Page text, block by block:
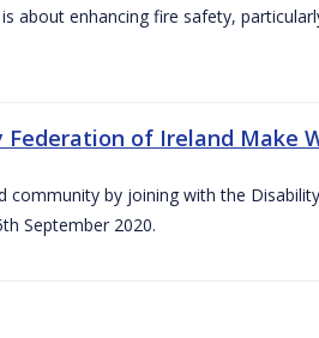
about enhancing fire safety,
of Ireland Make
community by joining with the Disability
September 2020.